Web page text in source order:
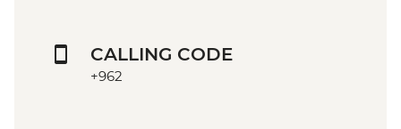
CALLING CODE
+962